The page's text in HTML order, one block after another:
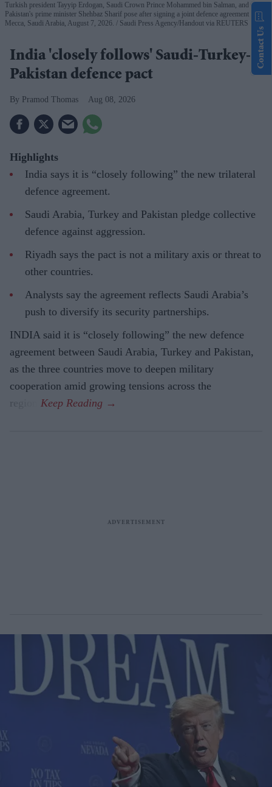
Turkish president Tayyip Erdogan, Saudi Crown Prince Mohammed bin Salman, and
Pakistan's prime minister Shehbaz Sharif pose after signing a joint defence agreement in
Mecca, Saudi Arabia, August 7, 2026.
Saudi Press Agency/Handout via REUTERS
India 'closely follows' Saudi-Turkey-
Pakistan defence pact
Pramod Thomas Aug 08, 2026
Highlights
India says it is “closely following” the new trilateral
defence agreement.
Saudi Arabia, Turkey and Pakistan pledge collective
defence against aggression.
Riyadh says the pact is not a military axis or threat to
other countries.
Analysts say the agreement reflects Saudi Arabia’s
push to diversify its security partnerships.
INDIA said it is “closely following” the new defence
agreement between Saudi Arabia, Turkey and Pakistan,
as the three countries move to deepen military
cooperation amid growing tensions across the
region.
Contact Us